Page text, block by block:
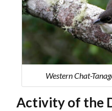
Western Chat-
Activity of the